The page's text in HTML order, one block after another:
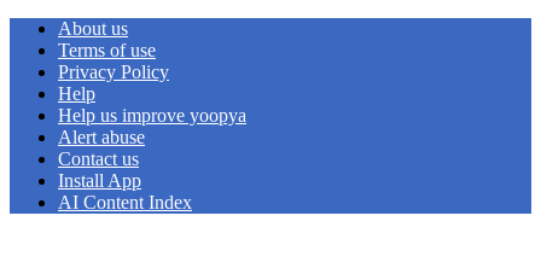
About us
Terms of use
Privacy Policy
Help
Help us improve yoopya
Alert abuse
Contact us
Install App
AI Content Index